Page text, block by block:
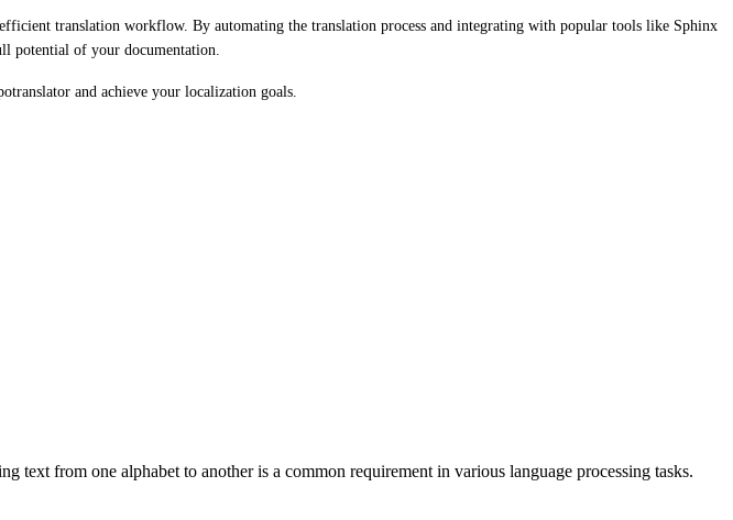
translation workflow. By automating the translation process and integrating with popular tools like Sphinx
potential of your documentation.
and achieve your localization goals.
from one alphabet to another is a common requirement in various language processing tasks.